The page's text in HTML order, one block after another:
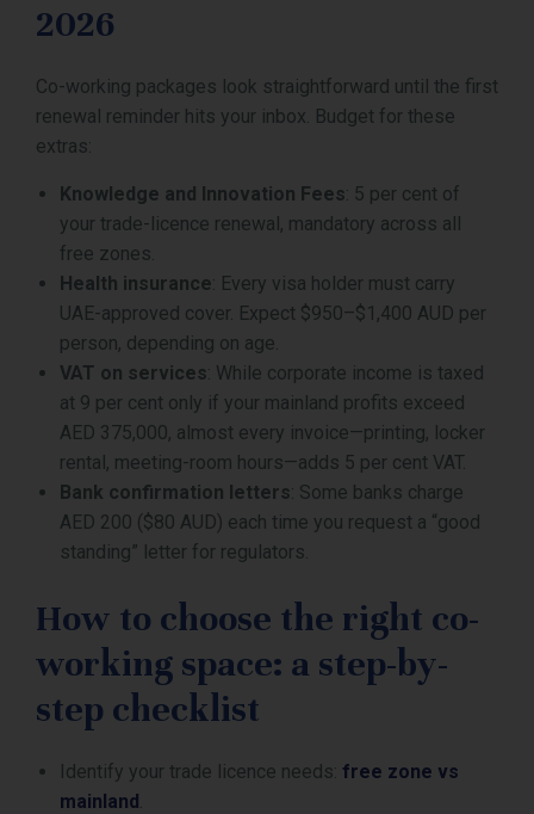
2026
Co-working packages look straightforward until the first
renewal reminder hits your inbox. Budget for these
extras:
Knowledge and Innovation Fees: 5 per cent of
your trade-licence renewal, mandatory across all
free zones.
Health insurance: Every visa holder must carry
UAE-approved cover. Expect $950–$1,400 AUD per
person, depending on age.
VAT on services: While corporate income is taxed
at 9 per cent only if your mainland profits exceed
AED 375,000, almost every invoice—printing, locker
rental, meeting-room hours—adds 5 per cent VAT.
Bank confirmation letters: Some banks charge
AED 200 ($80 AUD) each time you request a “good
standing” letter for regulators.
How to choose the right co-
working space: a step-by-
step checklist
Identify your trade licence needs: free zone vs
mainland